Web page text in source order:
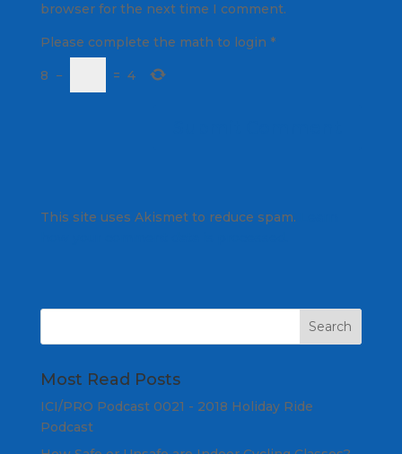
browser for the next time I comment.
Please complete the math to login *
8 − = 4
This site uses Akismet to reduce spam.
Most Read Posts
ICI/PRO Podcast 0021 - 2018 Holiday Ride
Podcast